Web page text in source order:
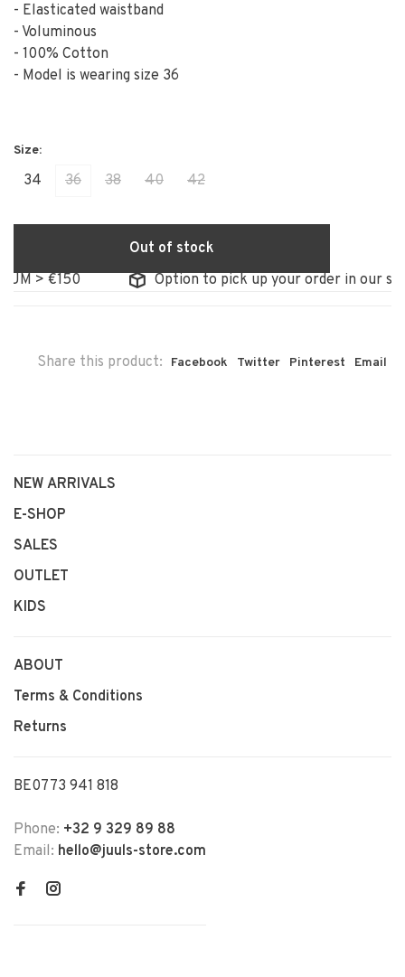
- Elasticated waistband
- Voluminous
- 100% Cotton
- Model is wearing size 36
34 36 38 40 42
Out of stock
> €150
Option to pick up your order in our store
Share this product: Facebook Twitter Pinterest Email
NEW ARRIVALS
E-SHOP
SALES
OUTLET
KIDS
ABOUT
Terms & Conditions
Returns
BE0773 941 818
Phone: +32 9 329 89 88
Email: hello@juuls-store.com